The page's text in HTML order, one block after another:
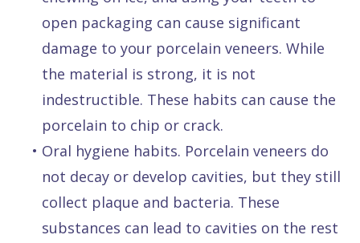
open packaging can cause significant
damage to your porcelain veneers. While
the material is strong, it is not
indestructible. These habits can cause the
porcelain to chip or crack.
• Oral hygiene habits. Porcelain veneers do
not decay or develop cavities, but they still
collect plaque and bacteria. These
substances can lead to cavities on the rest